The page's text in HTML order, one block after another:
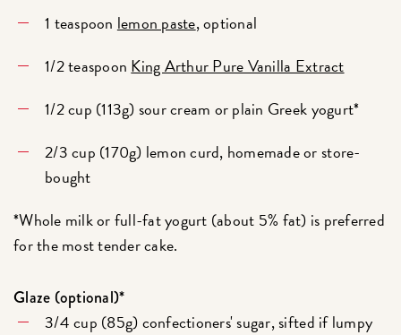
1 teaspoon lemon paste, optional
1/2 teaspoon King Arthur Pure Vanilla Extract
1/2 cup (113g) sour cream or plain Greek yogurt*
2/3 cup (170g) lemon curd, homemade or store-
bought
*Whole milk or full-fat yogurt (about 5% fat) is preferred
for the most tender cake.
Glaze (optional)*
3/4 cup (85g) confectioners' sugar, sifted if lumpy